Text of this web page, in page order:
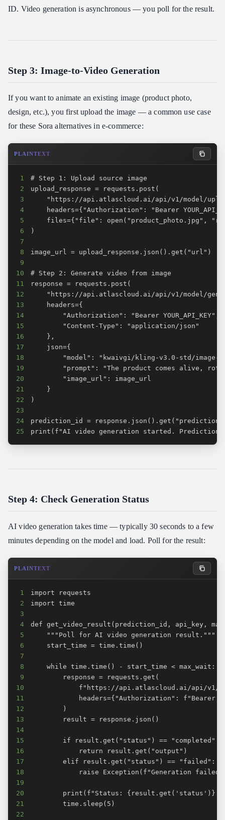
ID. Video generation is asynchronous — you poll for the result.
Step 3: Image-to-Video Generation
If you want to animate an existing image (product photo,
design, etc.), you first upload the image — a common use case
for these Sora alternatives in e-commerce:
PLAINTEXT
1
2
3
4
5
6
7
8
9
10
11
12
13
14
15
16
17
18
19
20
21
22
23
24
25
print(f"AI video generation started.
Step 4: Check Generation Status
AI video generation takes time — typically 30 seconds to a few
minutes depending on the model and load. Poll for the result:
PLAINTEXT
1
2
3
4
5
6
7
8
9
10
11
12
13
14
15
16
17
18
19
20
21
22